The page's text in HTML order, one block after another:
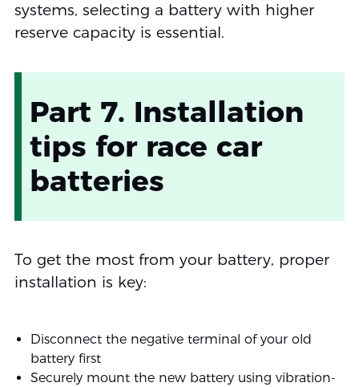
systems, selecting a battery with higher
reserve capacity is essential.
Part 7. Installation
tips for race car
batteries
To get the most from your battery, proper
installation is key:
Disconnect the negative terminal of your old
battery first
Securely mount the new battery using vibration-